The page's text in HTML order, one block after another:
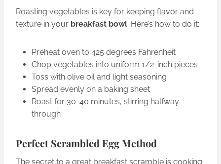
Roasting vegetables is key for keeping flavor and
texture in your breakfast bowl. Here’s how to do it:
Preheat oven to 425 degrees Fahrenheit
Chop vegetables into uniform 1/2-inch pieces
Toss with olive oil and light seasoning
Spread evenly on a baking sheet
Roast for 30-40 minutes, stirring halfway
through
Perfect Scrambled Egg Method
The secret to a great breakfast scramble is cooking